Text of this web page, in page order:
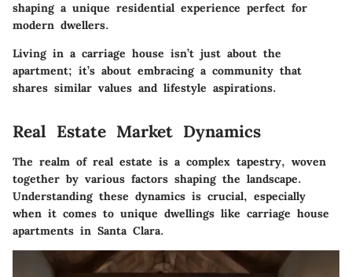
shaping a unique residential experience perfect for
modern dwellers.
Living in a carriage house isn’t just about the
apartment; it’s about embracing a community that
shares similar values and lifestyle aspirations.
Real Estate Market Dynamics
The realm of real estate is a complex tapestry, woven
together by various factors shaping the landscape.
Understanding these dynamics is crucial, especially
when it comes to unique dwellings like carriage house
apartments in Santa Clara.